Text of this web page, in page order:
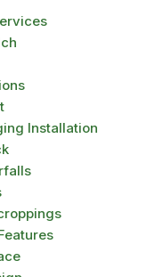
Installation